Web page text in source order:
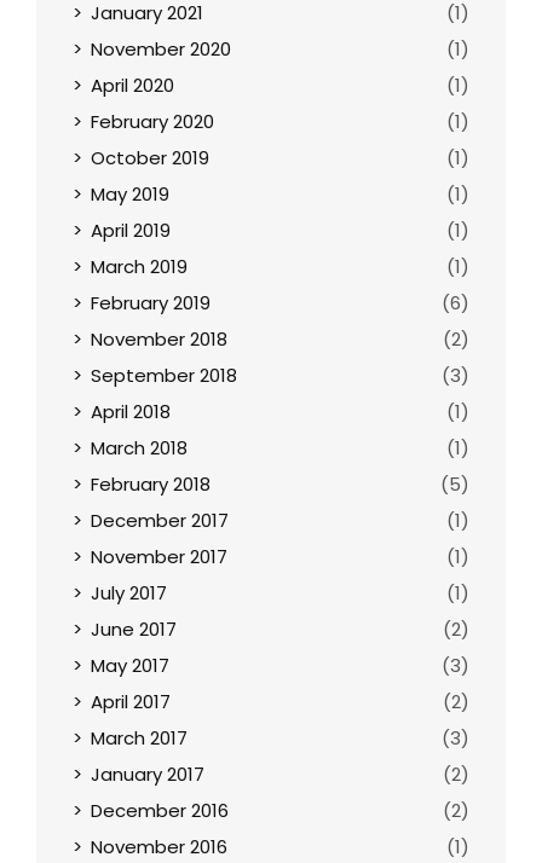
January 2021
(1)
November 2020
(1)
April 2020
(1)
February 2020
(1)
October 2019
(1)
May 2019
(1)
April 2019
(1)
March 2019
(1)
February 2019
(6)
November 2018
(2)
September 2018
(3)
April 2018
(1)
March 2018
(1)
February 2018
(5)
December 2017
(1)
November 2017
(1)
July 2017
(1)
June 2017
(2)
May 2017
(3)
April 2017
(2)
March 2017
(3)
January 2017
(2)
December 2016
(2)
November 2016
(1)